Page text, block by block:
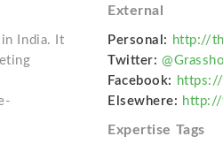
India. It
External
Personal: http://
Twitter:
Facebook:
Elsewhere: http://
Expertise Tags